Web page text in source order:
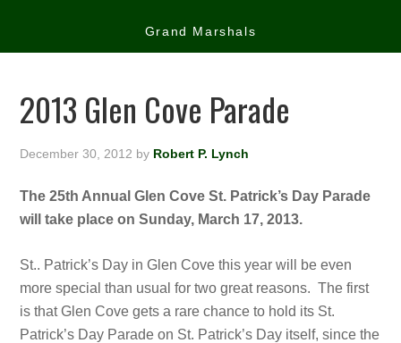
Grand Marshals
2013 Glen Cove Parade
December 30, 2012 by Robert P. Lynch
The 25th Annual Glen Cove St. Patrick’s Day Parade
will take place on Sunday, March 17, 2013.
St.. Patrick’s Day in Glen Cove this year will be even
more special than usual for two great reasons. The first
is that Glen Cove gets a rare chance to hold its St.
Patrick’s Day Parade on St. Patrick’s Day itself, since the